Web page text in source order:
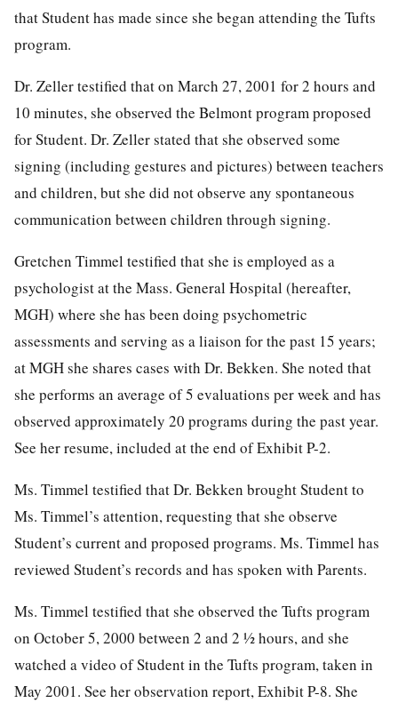
that Student has made since she began attending the Tufts
program.
Dr. Zeller testified that on March 27, 2001 for 2 hours and
10 minutes, she observed the Belmont program proposed
for Student. Dr. Zeller stated that she observed some
signing (including gestures and pictures) between teachers
and children, but she did not observe any spontaneous
communication between children through signing.
Gretchen Timmel testified that she is employed as a
psychologist at the Mass. General Hospital (hereafter,
MGH) where she has been doing psychometric
assessments and serving as a liaison for the past 15 years;
at MGH she shares cases with Dr. Bekken. She noted that
she performs an average of 5 evaluations per week and has
observed approximately 20 programs during the past year.
See her resume, included at the end of Exhibit P-2.
Ms. Timmel testified that Dr. Bekken brought Student to
Ms. Timmel’s attention, requesting that she observe
Student’s current and proposed programs. Ms. Timmel has
reviewed Student’s records and has spoken with Parents.
Ms. Timmel testified that she observed the Tufts program
on October 5, 2000 between 2 and 2 ½ hours, and she
watched a video of Student in the Tufts program, taken in
May 2001. See her observation report, Exhibit P-8. She